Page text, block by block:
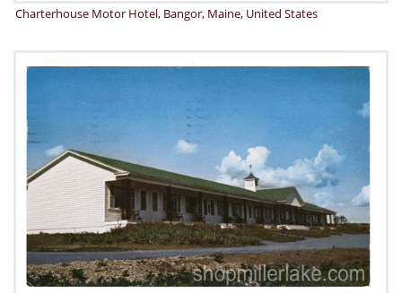
Charterhouse Motor Hotel, Bangor, Maine, United States